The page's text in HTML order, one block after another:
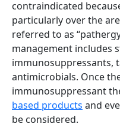
contraindicated
particularly over the
referred to as
management includes
immunosuppressants,
antimicrobials. Once
immunosuppressant
based products and
be considered.